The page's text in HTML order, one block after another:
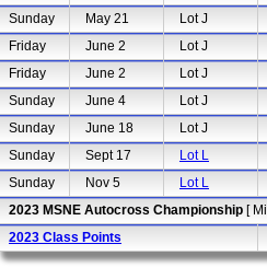
Sunday
May 21
Lot J
Friday
June 2
Lot J
Friday
June 2
Lot J
Sunday
June 4
Lot J
Sunday
June 18
Lot J
Sunday
Sept 17
Lot L
Sunday
Nov 5
Lot L
2023 MSNE Autocross Championship [
2023 Class Points